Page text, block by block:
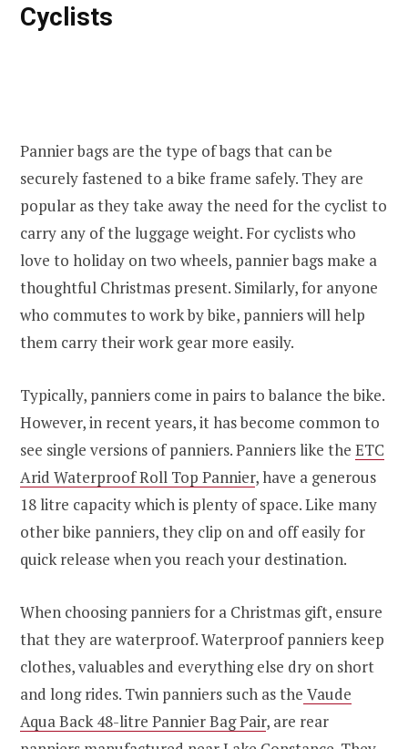
Cyclists
Pannier bags are the type of bags that can be
securely fastened to a bike frame safely. They are
popular as they take away the need for the cyclist to
carry any of the luggage weight. For cyclists who
love to holiday on two wheels, pannier bags make a
thoughtful Christmas present. Similarly, for anyone
who commutes to work by bike, panniers will help
them carry their work gear more easily.
Typically, panniers come in pairs to balance the bike.
However, in recent years, it has become common to
see single versions of panniers. Panniers like the ETC
Arid Waterproof Roll Top Pannier, have a generous
18 litre capacity which is plenty of space. Like many
other bike panniers, they clip on and off easily for
quick release when you reach your destination.
When choosing panniers for a Christmas gift, ensure
that they are waterproof. Waterproof panniers keep
clothes, valuables and everything else dry on short
and long rides. Twin panniers such as the Vaude
Aqua Back 48-litre Pannier Bag Pair, are rear